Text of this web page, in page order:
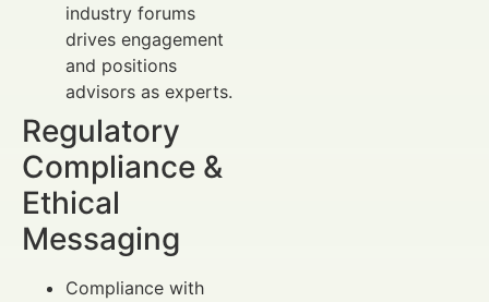
industry forums
drives engagement
and positions
advisors as experts.
Regulatory
Compliance &
Ethical
Messaging
Compliance with